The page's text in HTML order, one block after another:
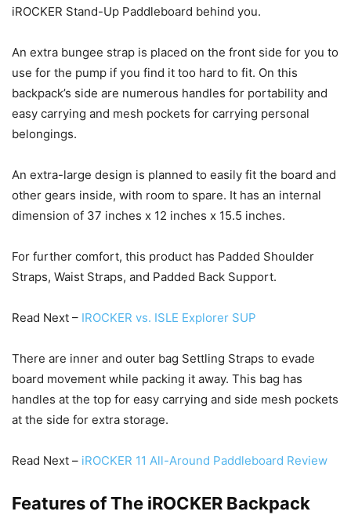
iROCKER Stand-Up Paddleboard behind you.
An extra bungee strap is placed on the front side for you to
use for the pump if you find it too hard to fit. On this
backpack’s side are numerous handles for portability and
easy carrying and mesh pockets for carrying personal
belongings.
An extra-large design is planned to easily fit the board and
other gears inside, with room to spare. It has an internal
dimension of 37 inches x 12 inches x 15.5 inches.
For further comfort, this product has Padded Shoulder
Straps, Waist Straps, and Padded Back Support.
Read Next – IROCKER vs. ISLE Explorer SUP
There are inner and outer bag Settling Straps to evade
board movement while packing it away. This bag has
handles at the top for easy carrying and side mesh pockets
at the side for extra storage.
Read Next – iROCKER 11 All-Around Paddleboard Review
Features of The iROCKER Backpack